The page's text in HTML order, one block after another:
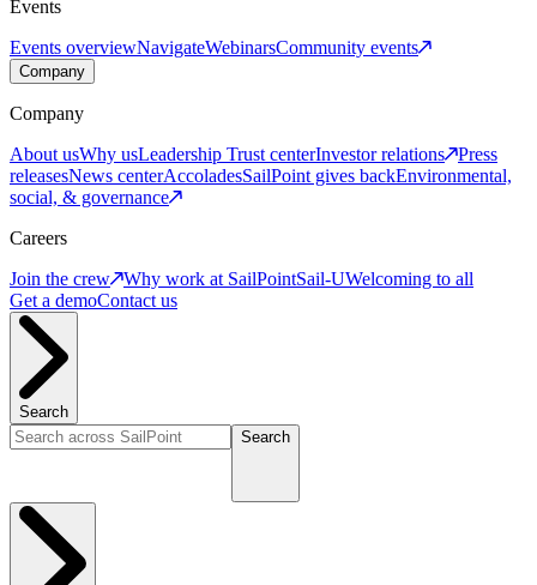
Events
Events overviewNavigateWebinarsCommunity events
Company
Company
About usWhy usLeadership Trust centerInvestor relations
Press
releasesNews centerAccoladesSailPoint gives backEnvironmental,
social, & governance
Careers
Join the crew
Why work at SailPointSail-UWelcoming to all
Get a demoContact us
Search
Search